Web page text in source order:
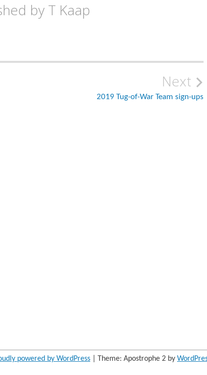
by T Kaap
Next
2019 Tug-of-War Team sign-ups
powered by WordPress Theme: Apostrophe 2 by